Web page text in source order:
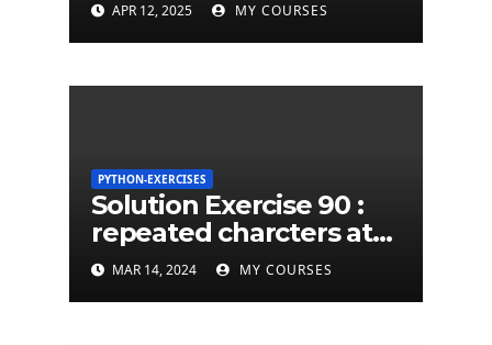
APR 12, 2025 MY COURSES
PYTHON-EXERCISES
Solution Exercise 90 :
repeated charcters at
least twice in given a
python string
MAR 14, 2024 MY COURSES